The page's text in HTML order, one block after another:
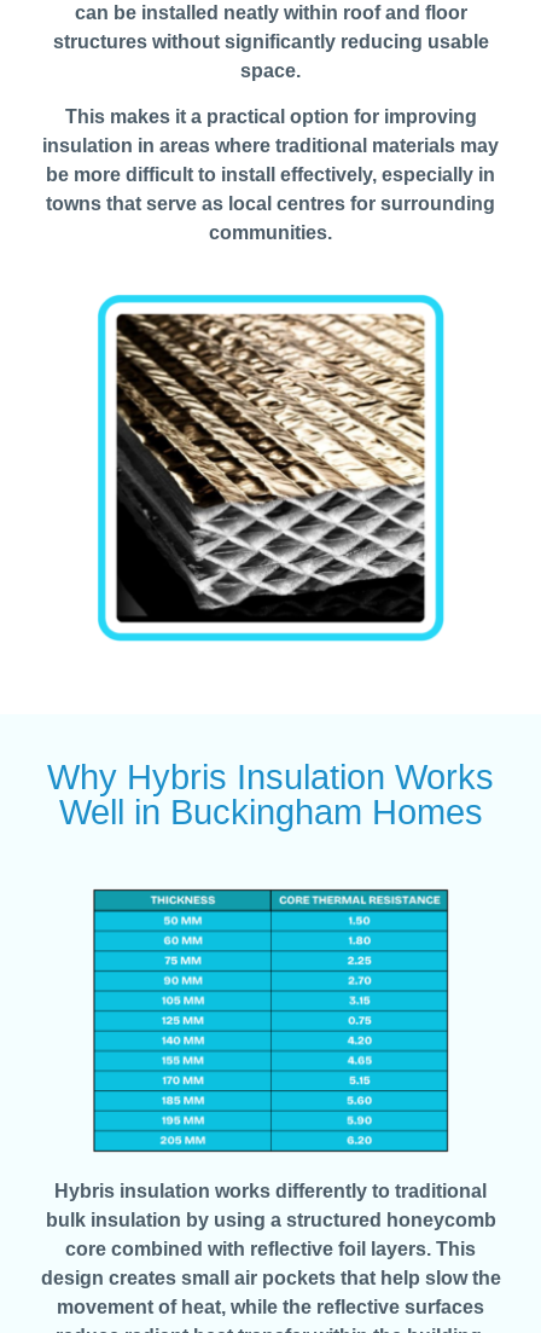
can be installed neatly within roof and floor
structures without significantly reducing usable
space.
This makes it a practical option for improving
insulation in areas where traditional materials may
be more difficult to install effectively, especially in
towns that serve as local centres for surrounding
communities.
Why Hybris Insulation Works
Well in Buckingham Homes
Hybris insulation works differently to traditional
bulk insulation by using a structured honeycomb
core combined with reflective foil layers. This
design creates small air pockets that help slow the
movement of heat, while the reflective surfaces